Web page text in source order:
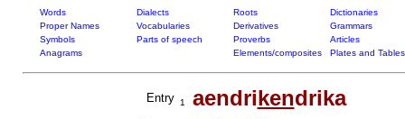
Words Dialects Roots
Dictionaries
Proper Names
Vocabularies Derivatives
Grammars
Symbols
Parts of speech Proverbs
Articles
Anagrams
Elements/composites Plates and Tables
Entry 1 aendrikendrika